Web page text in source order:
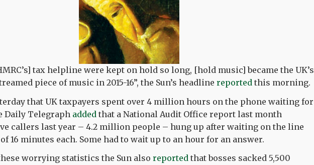
tax helpline were kept on hold so long, [hold music] became the UK’s
piece of music in 2015-16”, the Sun’s headline reported this morning.
that UK taxpayers spent over 4 million hours on the phone waiting for
Daily Telegraph added that a National Audit Office report last month
callers last year – 4.2 million people – hung up after waiting on the line
16 minutes each. Some had to wait up to an hour for an answer.
worrying statistics the Sun also reported that bosses sacked 5,500